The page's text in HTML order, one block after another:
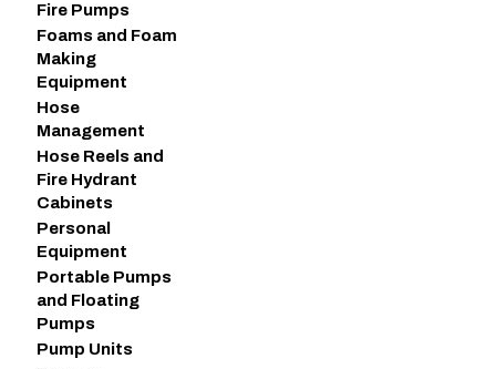
Fire Pumps
Foams and Foam
Making
Equipment
Hose
Management
Hose Reels and
Fire Hydrant
Cabinets
Personal
Equipment
Portable Pumps
and Floating
Pumps
Pump Units